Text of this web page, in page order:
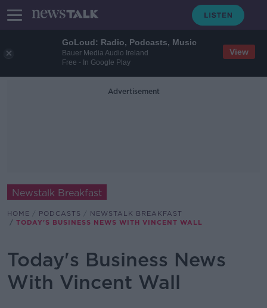
GoLoud: Radio, Podcasts, Music
Bauer Media Audio Ireland
Free - In Google Play
View
Advertisement
Newstalk Breakfast
HOME PODCASTS
NEWSTALK BREAKFAST
TODAY'S BUSINESS NEWS WITH VINCENT WALL
Today's Business News
With Vincent Wall